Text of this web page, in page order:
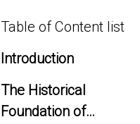
Table of Content list
Introduction
The Historical
Foundation of